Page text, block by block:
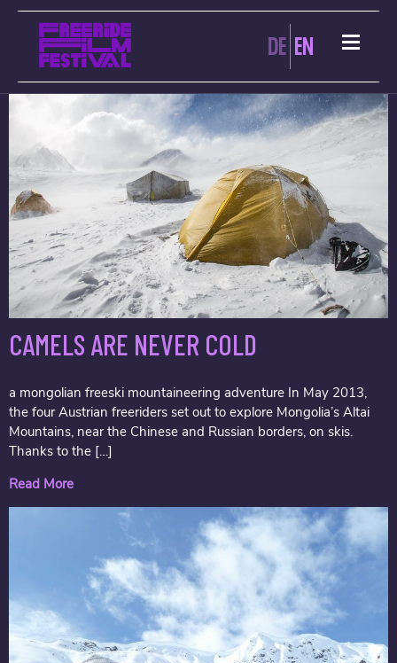
DE EN
ARCHIVES:
CAMELS ARE NEVER COLD
a mongolian freeski mountaineering adventure In May 2013,
the four Austrian freeriders set out to explore Mongolia’s Altai
Mountains, near the Chinese and Russian borders, on skis.
Thanks to the […]
Read More